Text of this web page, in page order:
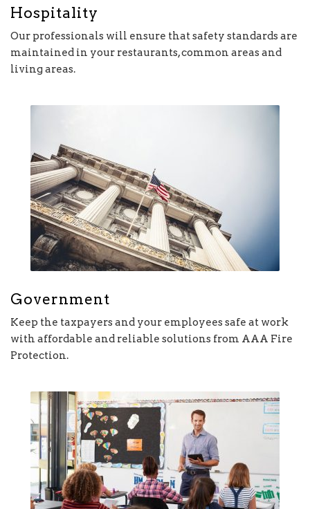
Hospitality
Our professionals will ensure that safety standards are
maintained in your restaurants, common areas and
living areas.
Government
Keep the taxpayers and your employees safe at work
with affordable and reliable solutions from AAA Fire
Protection.